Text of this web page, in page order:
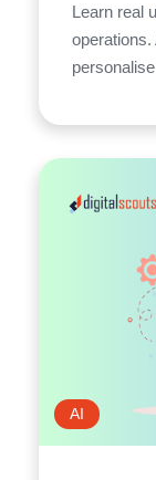
Learn real
AI